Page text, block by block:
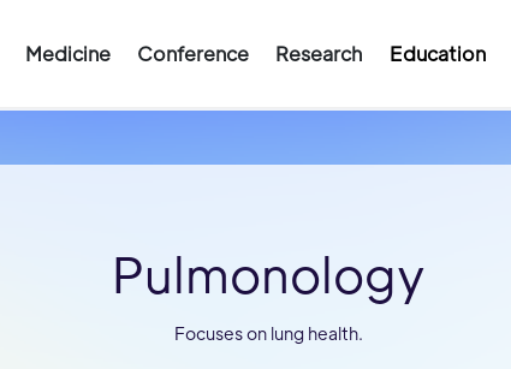
Medicine Conference Research Education
Pulmonology
Focuses on lung health.